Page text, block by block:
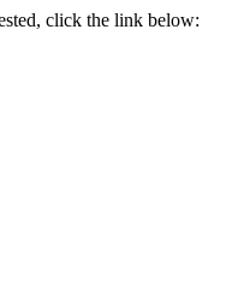
click the link below: